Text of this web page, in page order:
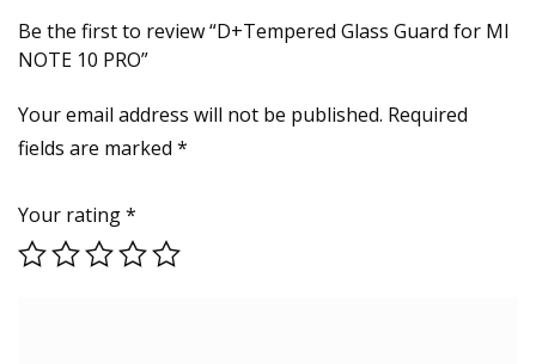
Be the first to review “D+Tempered Glass Guard for MI
NOTE 10 PRO”
Your email address will not be published. Required
fields are marked *
Your rating*